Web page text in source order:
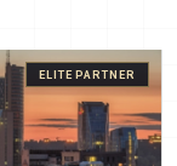
ELITE PARTNER